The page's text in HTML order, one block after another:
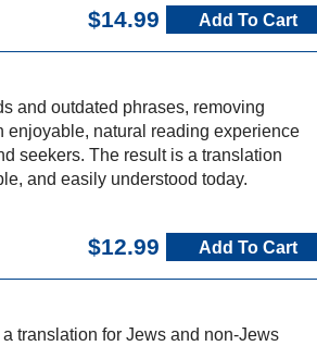
$14.99 Add To Cart
and outdated phrases, removing
enjoyable, natural reading experience
seekers. The result is a translation
and easily understood today.
$12.99 Add To Cart
translation for Jews and non-Jews